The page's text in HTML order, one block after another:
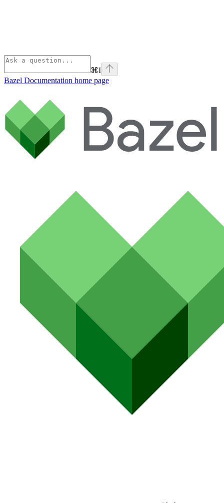
⌘I
Bazel Documentation home page